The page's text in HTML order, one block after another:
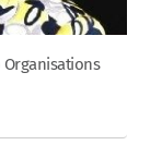
Organisations